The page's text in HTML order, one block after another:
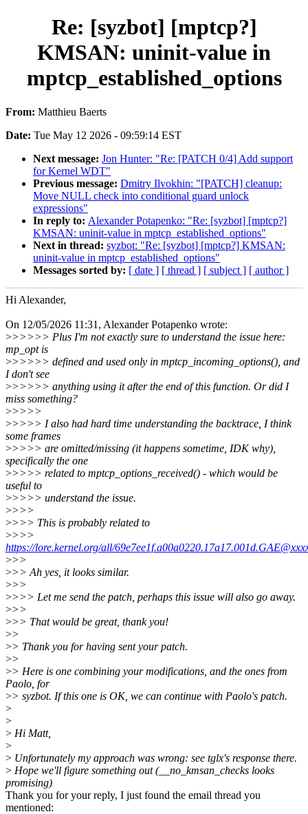
Re: [syzbot] [mptcp?]
KMSAN: uninit-value in
mptcp_established_options
From: Matthieu Baerts
Date: Tue May 12 2026 - 09:59:14 EST
Next message: Jon Hunter: "Re: [PATCH 0/4] Add support
for Kernel WDT"
Previous message: Dmitry Ilvokhin: "[PATCH] cleanup:
Move NULL check into conditional guard unlock
expressions"
In reply to: Alexander Potapenko: "Re: [syzbot] [mptcp?]
KMSAN: uninit-value in mptcp_established_options"
Next in thread: syzbot: "Re: [syzbot] [mptcp?] KMSAN:
uninit-value in mptcp_established_options"
Messages sorted by: [ date ] [ thread ] [ subject ] [ author ]
Hi Alexander,
On 12/05/2026 11:31, Alexander Potapenko wrote:
>>>>>> Plus I'm not exactly sure to understand the issue here:
mp_opt is
>>>>>> defined and used only in mptcp_incoming_options(), and
I don't see
>>>>>> anything using it after the end of this function. Or did I
miss something?
>>>>>
>>>>> I also had hard time understanding the backtrace, I think
some frames
>>>>> are omitted/missing (it happens sometime, IDK why),
specifically the one
>>>>> related to mptcp_options_received() - which would be
useful to
>>>>> understand the issue.
>>>>
>>>> This is probably related to
>>>>
https://lore.kernel.org/all/
>>>
>>> Ah yes, it looks similar.
>>>
>>>> Let me send the patch, perhaps this issue will also go away.
>>>
>>> That would be great, thank you!
>>
>> Thank you for having sent your patch.
>>
>> Here is one combining your modifications, and the ones from
Paolo, for
>> syzbot. If this one is OK, we can continue with Paolo's patch.
>
>
> Hi Matt,
>
> Unfortunately my approach was wrong: see tglx's response there.
> Hope we'll figure something out (__no_kmsan_checks looks
promising)
Thank you for your reply, I just found the email thread you
mentioned: